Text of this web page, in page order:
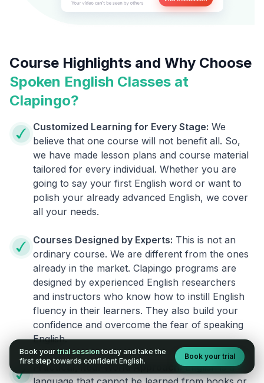
Course Highlights and Why Choose
Spoken English Classes at
Clapingo?
Customized Learning for Every Stage: We
believe that one course will not benefit all. So,
we have made lesson plans and course material
tailored for every individual. Whether you are
going to say your first English word or want to
polish your already advanced English, we cover
all your needs.
Courses Designed by Experts: This is not an
ordinary course. We are different from the ones
already in the market. Clapingo programs are
designed by experienced English researchers
and instructors who know how to instill English
fluency in their learners. They also build your
confidence and overcome the fear of speaking
English.
Practical, Real-World Approach: English is a
Book your trial session today and take the
first step towards confident English.
Book your trial